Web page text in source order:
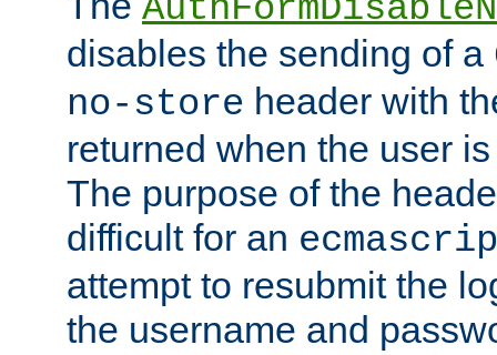
disables the sending of a
no-store header with
returned when the user
The purpose of the
difficult for an
attempt to resubmit the
the username and